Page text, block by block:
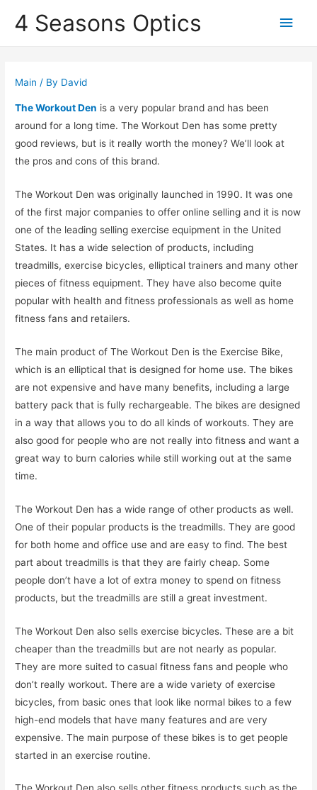
4 Seasons Optics
Main
Main / By David
The Workout Den is a very popular brand and has been
around for a long time. The Workout Den has some pretty
good reviews, but is it really worth the money? We’ll look at
the pros and cons of this brand.
The Workout Den was originally launched in 1990. It was one
of the first major companies to offer online selling and it is now
one of the leading selling exercise equipment in the United
States. It has a wide selection of products, including
treadmills, exercise bicycles, elliptical trainers and many other
pieces of fitness equipment. They have also become quite
popular with health and fitness professionals as well as home
fitness fans and retailers.
The main product of The Workout Den is the Exercise Bike,
which is an elliptical that is designed for home use. The bikes
are not expensive and have many benefits, including a large
battery pack that is fully rechargeable. The bikes are designed
in a way that allows you to do all kinds of workouts. They are
also good for people who are not really into fitness and want a
great way to burn calories while still working out at the same
time.
The Workout Den has a wide range of other products as well.
One of their popular products is the treadmills. They are good
for both home and office use and are easy to find. The best
part about treadmills is that they are fairly cheap. Some
people don’t have a lot of extra money to spend on fitness
products, but the treadmills are still a great investment.
The Workout Den also sells exercise bicycles. These are a bit
cheaper than the treadmills but are not nearly as popular.
They are more suited to casual fitness fans and people who
don’t really workout. There are a wide variety of exercise
bicycles, from basic ones that look like normal bikes to a few
high-end models that have many features and are very
expensive. The main purpose of these bikes is to get people
started in an exercise routine.